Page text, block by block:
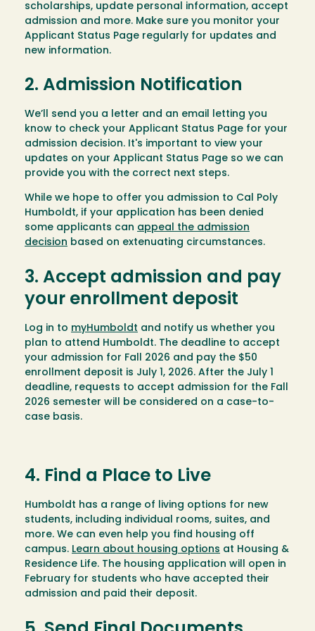
scholarships, update personal information, accept
admission and more. Make sure you monitor your
Applicant Status Page regularly for updates and
new information.
2. Admission Notification
We’ll send you a letter and an email letting you
know to check your Applicant Status Page for your
admission decision. It's important to view your
updates on your Applicant Status Page so we can
provide you with the correct next steps.
While we hope to offer you admission to Cal Poly
Humboldt, if your application has been denied
some applicants can appeal the admission
decision based on extenuating circumstances.
3. Accept admission and pay
your enrollment deposit
Log in to myHumboldt and notify us whether you
plan to attend Humboldt. The deadline to accept
your admission for Fall 2026 and pay the $50
enrollment deposit is July 1, 2026. After the July 1
deadline, requests to accept admission for the Fall
2026 semester will be considered on a case-to-
case basis.
4. Find a Place to Live
Humboldt has a range of living options for new
students, including individual rooms, suites, and
more. We can even help you find housing off
campus. Learn about housing options at Housing &
Residence Life. The housing application will open in
February for students who have accepted their
admission and paid their deposit.